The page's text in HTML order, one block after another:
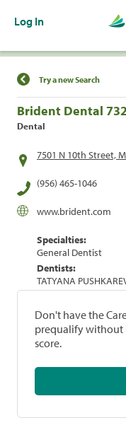
Log In
Find a
Try a new Search
Brident Dental 732
Dental
7501 N 10th Street,
(956) 465-1046
www.brident.com
Specialties:
General Dentist
Dentists:
TATYANA
Don't have the
prequalify without
score.